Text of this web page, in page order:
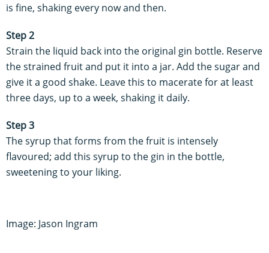
is fine, shaking every now and then.
Step 2
Strain the liquid back into the original gin bottle. Reserve
the strained fruit and put it into a jar. Add the sugar and
give it a good shake. Leave this to macerate for at least
three days, up to a week, shaking it daily.
Step 3
The syrup that forms from the fruit is intensely
flavoured; add this syrup to the gin in the bottle,
sweetening to your liking.
Image: Jason Ingram